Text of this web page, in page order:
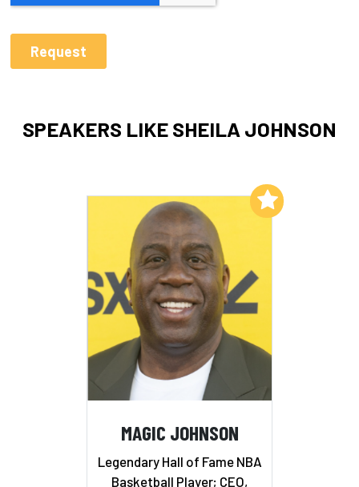
SPEAKERS LIKE SHEILA JOHNSON
MAGIC JOHNSON
Legendary Hall of Fame NBA
Basketball Player; CEO,
Add to My List